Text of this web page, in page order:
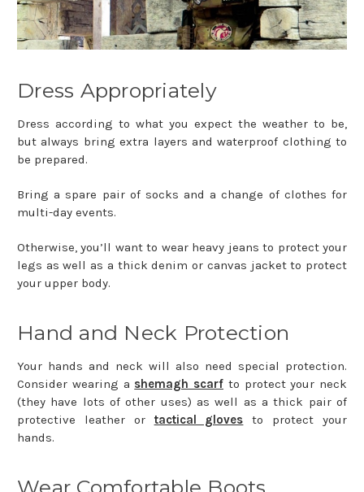
Dress Appropriately
Dress according to what you expect the weather to be,
but always bring extra layers and waterproof clothing to
be prepared.
Bring a spare pair of socks and a change of clothes for
multi-day events.
Otherwise, you’ll want to wear heavy jeans to protect your
legs as well as a thick denim or canvas jacket to protect
your upper body.
Hand and Neck Protection
Your hands and neck will also need special protection.
Consider wearing a shemagh scarf to protect your neck
(they have lots of other uses) as well as a thick pair of
protective leather or tactical gloves to protect your
hands.